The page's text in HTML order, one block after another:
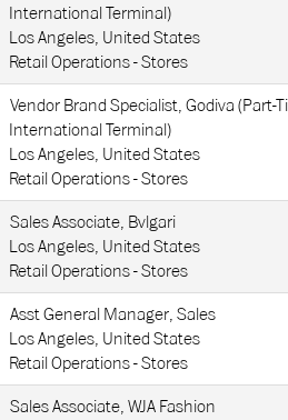
International Terminal)
Los Angeles, United States
Retail Operations - Stores
Vendor Brand Specialist, Godiva (Part-
International Terminal)
Los Angeles, United States
Retail Operations - Stores
Sales Associate, Bvlgari
Los Angeles, United States
Retail Operations - Stores
Asst General Manager, Sales
Los Angeles, United States
Retail Operations - Stores
Sales Associate, WJA Fashion